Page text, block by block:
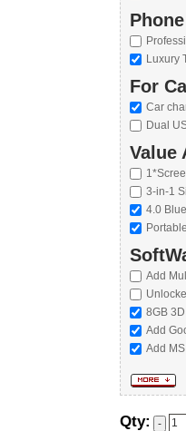
Luxury
For
Car
Dual
Value
3-in-1
4.0
Add
8GB
Add
Add
Qty: